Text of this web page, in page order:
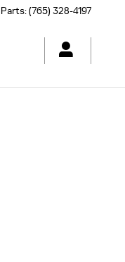
Parts:(765) 328-4197